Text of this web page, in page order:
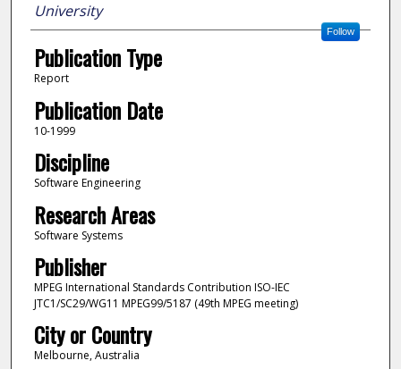
University
Follow
Publication Type
Report
Publication Date
10-1999
Discipline
Software Engineering
Research Areas
Software Systems
Publisher
MPEG International Standards Contribution ISO-IEC
JTC1/SC29/WG11 MPEG99/5187 (49th MPEG meeting)
City or Country
Melbourne, Australia